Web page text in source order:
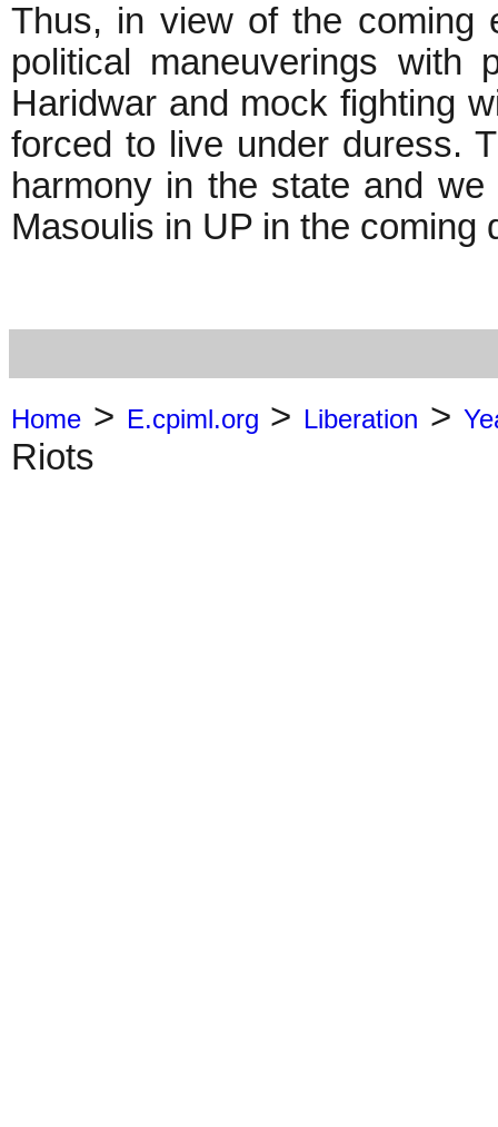
Thus, in view of the coming
political maneuverings with
Haridwar and mock fighting
forced to live under duress.
harmony in the state and
Masoulis in UP in the coming
Home > E.cpiml.org > Liberation >
Riots